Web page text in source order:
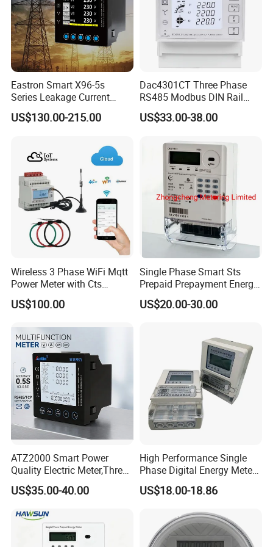
Package
Our standard packaging, customized packaging available upon
request.
Certifications
Company Profile
Zhejiang Xinghao Technology CO.,LTD.
We founded in 2009, is a power meter manufacturer and energy
management solutions provider in China. The company specializes
Eastron Smart X96-5s
Series Leakage Current
Measurement Three Phase
RS485 Enethernet Energy
US$130.00-215.00
Dac4301CT Three Phase
RS485 Modbus DIN Rail
Digital Energy Meter
US$33.00-38.00
Wireless 3 Phase WiFi Mqtt
Power Meter with Cts
Adw300 IoT Platform
US$100.00
Single Phase Smart Sts
Prepaid Prepayment Energy
Meter
US$20.00-30.00
ATZ2000 Smart Power
Quality Electric Meter,Three
Phase Power Meter
US$35.00-40.00
High Performance Single
Phase Digital Energy Meters
Prepaid Electricity Meter
US$18.00-18.86